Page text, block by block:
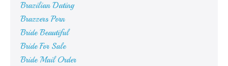
Brazilian Dating
Brazzers Porn
Bride Beautiful
Bride For Sale
Bride Mail Order